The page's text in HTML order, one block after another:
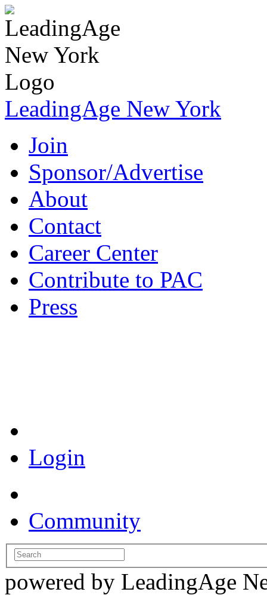
LeadingAge New York
Join
Sponsor/Advertise
About
Contact
Career Center
Contribute to PAC
Press
Login
Community
powered by LeadingAge